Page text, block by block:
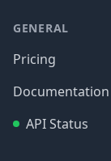
GENERAL
Pricing
Documentation
API Status